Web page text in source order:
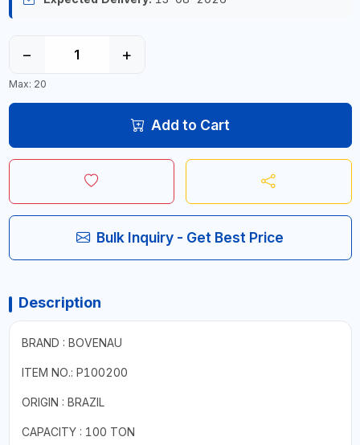
− +
Max: 20
Add to Cart
Bulk Inquiry - Get Best Price
Description
BRAND : BOVENAU
ITEM NO.: P100200
ORIGIN : BRAZIL
CAPACITY : 100 TON